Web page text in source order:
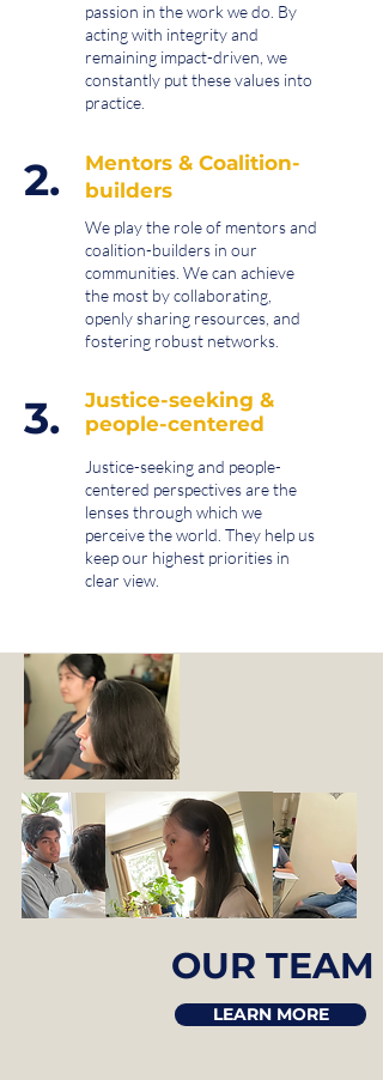
passion in the work we do. By
acting with integrity and
remaining impact-driven, we
constantly put these values into
practice.
2.
Mentors & Coalition-
builders
We play the role of mentors and
coalition-builders in our
communities. We can achieve
the most by collaborating,
openly sharing resources, and
fostering robust networks.
3.
Justice-seeking &
people-centered
Justice-seeking and people-
centered perspectives are the
lenses through which we
perceive the world. They help us
keep our highest priorities in
clear view.
OUR TEAM
LEARN MORE